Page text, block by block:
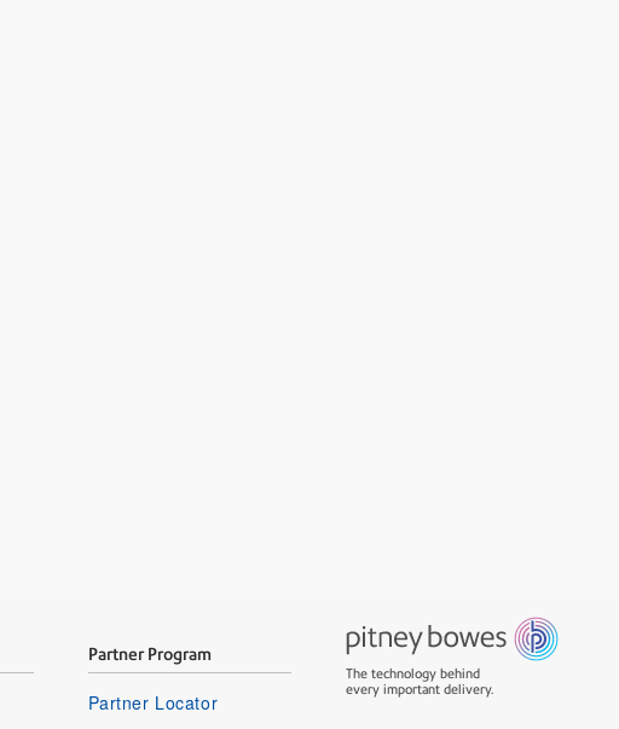
Partner Program
Partner Locator
The technology behind
every important delivery.